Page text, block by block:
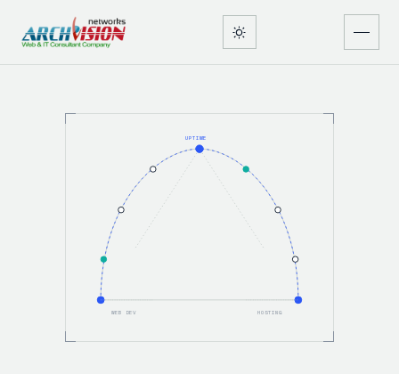
WEB DEV HOSTING
UPTIME